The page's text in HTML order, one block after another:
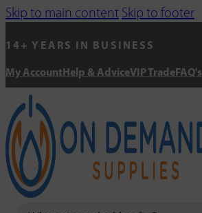
Skip to main content Skip to footer
14+ YEARS IN BUSINESS
My Account Help & AdviceVIP Trade FAQ's